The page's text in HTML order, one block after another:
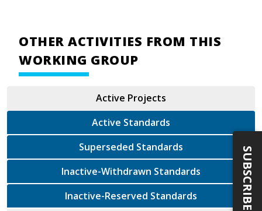
OTHER ACTIVITIES FROM THIS
WORKING GROUP
Active Projects
Active Standards
Superseded Standards
Inactive-Withdrawn Standards
Inactive-Reserved Standards
SUBSCRIBE